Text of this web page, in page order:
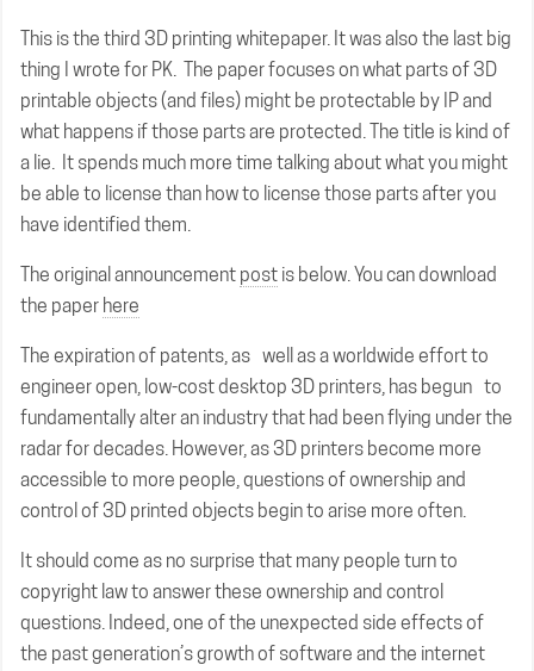
This is the third 3D printing whitepaper. It was also the last big
thing I wrote for PK. The paper focuses on what parts of 3D
printable objects (and files) might be protectable by IP and
what happens if those parts are protected. The title is kind of
a lie. It spends much more time talking about what you might
be able to license than how to license those parts after you
have identified them.
The original announcement post is below. You can download
the paper here
The expiration of patents, as well as a worldwide effort to
engineer open, low-cost desktop 3D printers, has begun to
fundamentally alter an industry that had been flying under the
radar for decades. However, as 3D printers become more
accessible to more people, questions of ownership and
control of 3D printed objects begin to arise more often.
It should come as no surprise that many people turn to
copyright law to answer these ownership and control
questions. Indeed, one of the unexpected side effects of
the past generation’s growth of software and the internet